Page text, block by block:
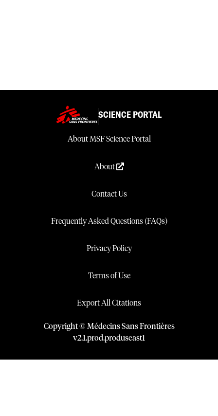
SCIENCE PORTAL
About MSF Science Portal
About
Contact Us
Frequently Asked Questions (FAQs)
Privacy Policy
Terms of Use
Export All Citations
Copyright © Médecins Sans Frontières
v2.1.prod.produseast1